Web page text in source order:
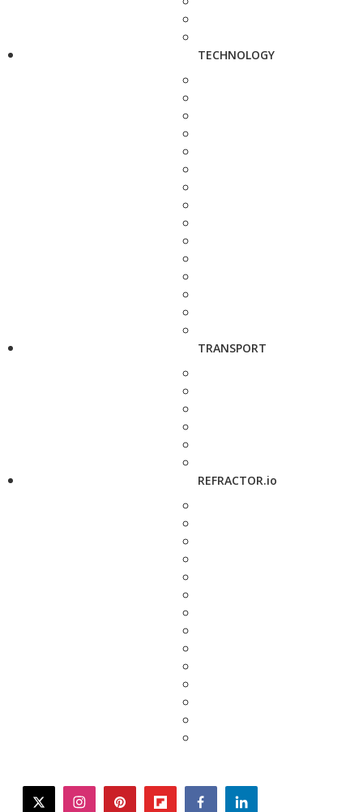
TECHNOLOGY
TRANSPORT
REFRACTOR.io